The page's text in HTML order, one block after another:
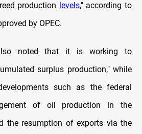
production levels," according to
by OPEC.
noted that it is working to
surplus production," while
such as the federal
of oil production in the
the resumption of exports via the